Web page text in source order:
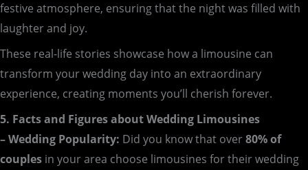
festive atmosphere, ensuring that the night was filled with
laughter and joy.
These real-life stories showcase how a limousine can
transform your wedding day into an extraordinary
experience, creating moments you’ll cherish forever.
5. Facts and Figures about Wedding Limousines
– Wedding Popularity: Did you know that over80% of
couples in your area choose limousines for their wedding